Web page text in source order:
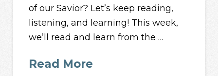
of our Savior? Let’s keep reading,
listening, and learning! This week,
we’ll read and learn from the …
Read More